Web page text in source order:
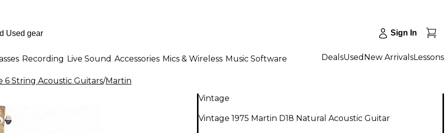
Sign In
Recording Live Sound Accessories Mics & Wireless Music Software DealsUsed New ArrivalsLessons
6 String Acoustic Guitars/Martin
Vintage
Vintage 1975 Martin D18 Natural Acoustic Guitar